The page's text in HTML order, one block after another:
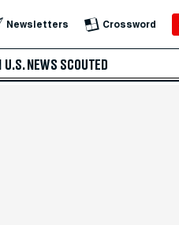
Newsletters Crossword
U.S. NEWS SCOUTED